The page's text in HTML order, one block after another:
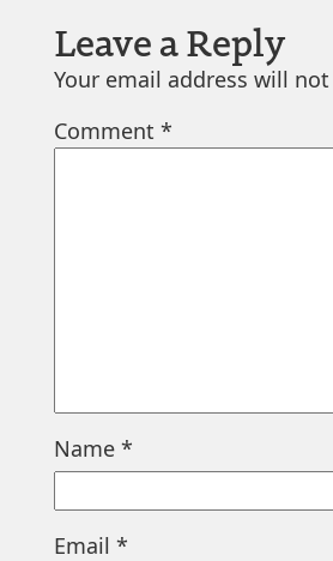
Leave a Reply
Your email address will
Comment*
Name*
Email*